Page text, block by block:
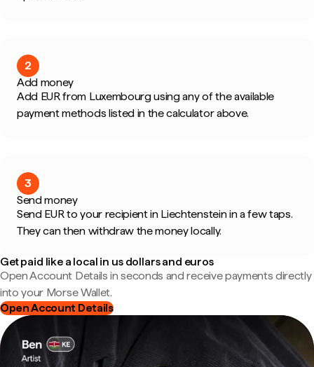
2
Add money
Add EUR from Luxembourg using any of the available
payment methods listed in the calculator above.
3
Send money
Send EUR to your recipient in Liechtenstein in a few taps.
They can then withdraw the money locally.
Get paid like a local in us dollars and euros
Open Account Details in seconds and receive payments directly
into your Morse Wallet.
Open Account Details